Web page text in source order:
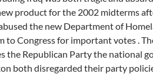
product for the 2002 midterms
the new Department of
to Congress for important votes .
the Republican Party the national
both disregarded their party